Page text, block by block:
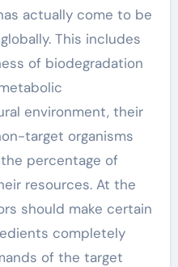
actually come to be
This includes
of biodegradation
environment, their
target organisms
percentage of
resources. At the
should make certain
completely
of the target